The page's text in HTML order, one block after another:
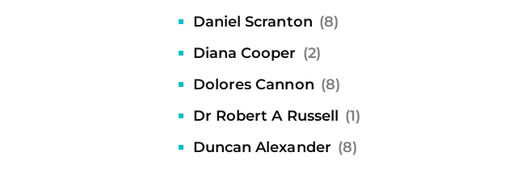
Daniel Scranton (8)
Diana Cooper (2)
Dolores Cannon (8)
Dr Robert A Russell (1)
Duncan Alexander (8)